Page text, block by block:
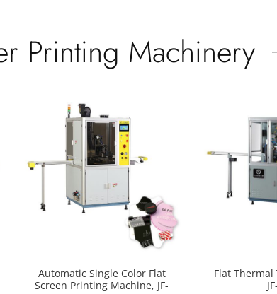
Printing Machinery
Automatic Single Color Flat
Screen Printing Machine, JF-
Flat